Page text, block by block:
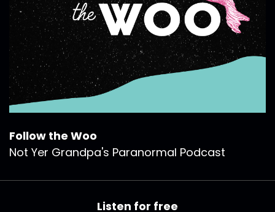
Follow the Woo
Not Yer Grandpa's Paranormal Podcast
Listen for free